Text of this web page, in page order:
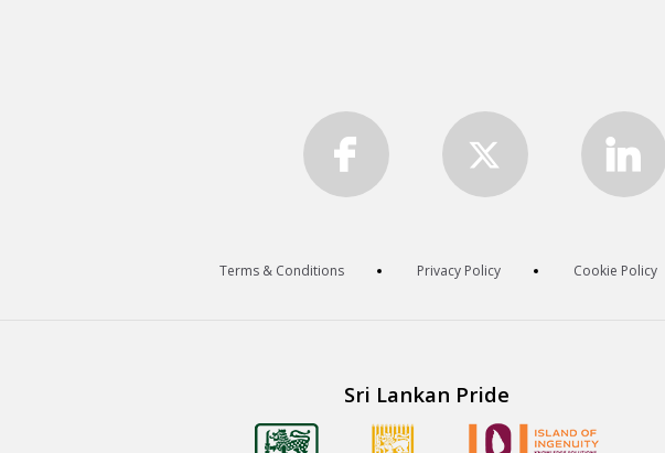
Terms & Conditions Privacy Policy Cookie Policy
Sri Lankan Pride